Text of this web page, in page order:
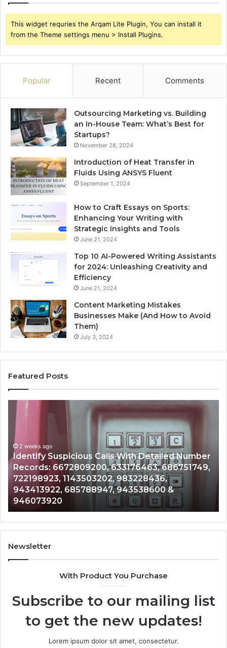
This widget requries the Arqam Lite Plugin, You can install it
from the Theme settings menu > Install Plugins.
Popular Recent Comments
Outsourcing Marketing vs. Building
an In-House Team: What’s Best for
Startups?
November 28, 2024
Introduction of Heat Transfer in
Fluids Using ANSYS Fluent
September 1, 2024
How to Craft Essays on Sports:
Enhancing Your Writing with
Strategic Insights and Tools
June 21, 2024
Top 10 AI-Powered Writing Assistants
for 2024: Unleashing Creativity and
Efficiency
June 21, 2024
Content Marketing Mistakes
Businesses Make (And How to Avoid
Them)
July 3, 2024
Featured Posts
Unknown
Contact
Database
and
Caller
Analysis:
685105011,
665715255,
933930429,
911087021,
605713742,
683785843,
955003268,
2 weeks ago
Unknown Contact Search Database and Caller
Analysis: 685105011, 665715255, 933930429,
911087021, 605713742, 683785843, 955003268,
983216922, 630300080 & 936760510
Newsletter
With Product You Purchase
Subscribe to our mailing list
to get the new updates!
Lorem ipsum dolor sit amet, consectetur.